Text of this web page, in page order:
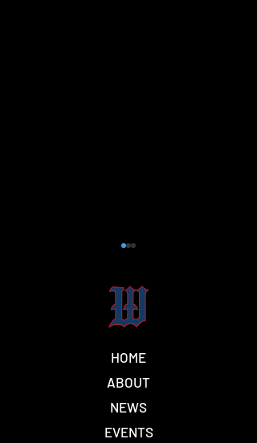
ELBOW INJURIES
AND WHAT CAUSES
TOMMY JOHN
SURGERY
HOME
ABOUT
NEWS
EVENTS